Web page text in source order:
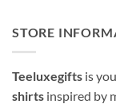
STORE
Teeluxegifts is
shirts inspired by